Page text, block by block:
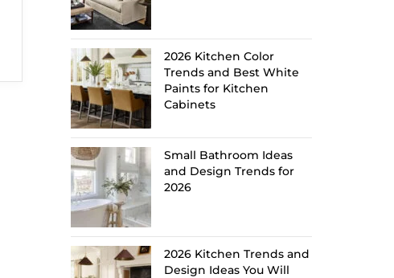
2026 Kitchen Color
Trends and Best White
Paints for Kitchen
Cabinets
Small Bathroom Ideas
and Design Trends for
2026
2026 Kitchen Trends and
Design Ideas You Will